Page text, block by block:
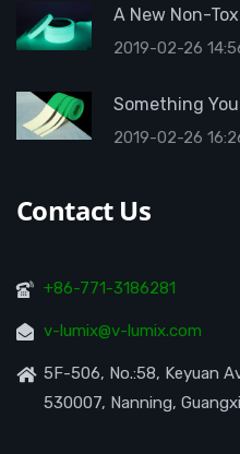
A New Non-
2019-02-26
Something
2019-02-26
Contact Us
+86-771-3186281
v-lumix@v-lumix.com
5F-506, No.:58, Keyuan
530007, Nanning,